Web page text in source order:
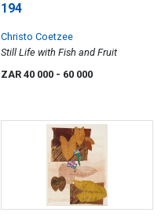
194
Christo Coetzee
Still Life with Fish and Fruit
ZAR 40 000 - 60 000